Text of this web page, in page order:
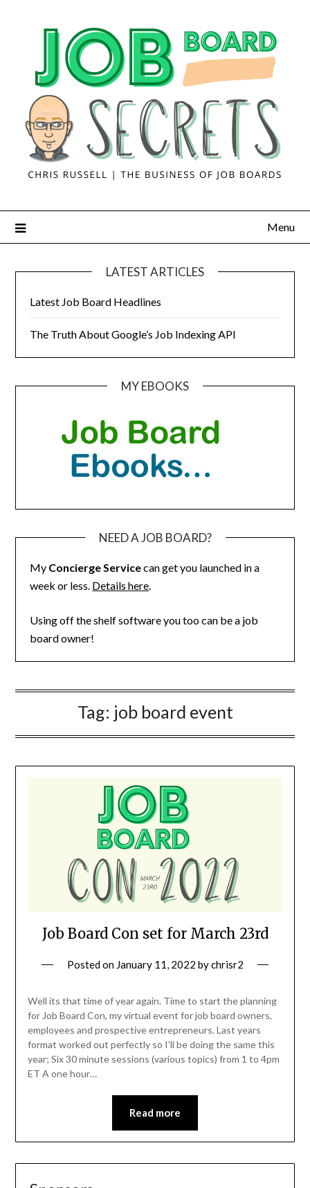
Menu
LATEST ARTICLES
Latest Job Board Headlines
The Truth About Google’s Job Indexing API
MY EBOOKS
NEED A JOB BOARD?
My Concierge Servicecan get you launched in a
week or less. Details here.
Using off the shelf software you too can be a job
board owner!
Tag: job board event
Job Board Con set for March 23rd
Posted on January 11, 2022 bychrisr2
Well its that time of year again. Time to start the planning
for Job Board Con, my virtual event for job board owners,
employees and prospective entrepreneurs. Last years
format worked out perfectly so I’ll be doing the same this
year; Six 30 minute sessions (various topics) from 1 to 4pm
ET A one hour…
Read more